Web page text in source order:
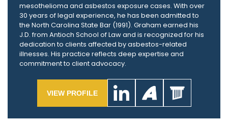
mesothelioma and asbestos exposure cases. With over
30 years of legal experience, he has been admitted to
the North Carolina State Bar (1991). Graham earned his
J.D. from Antioch School of Law and is recognized for his
dedication to clients affected by asbestos-related
illnesses. His practice reflects deep expertise and
commitment to client advocacy.
VIEW PROFILE